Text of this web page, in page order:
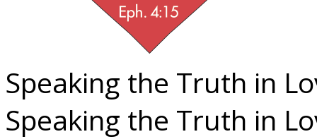
Speaking the Truth in
Speaking the Truth in